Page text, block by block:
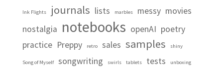
Ink Flights journals lists marbles messy movies
nostalgia notebooks openAI poetry
practice Preppy retro sales samples shiny
Song of Myself songwriting swirls tablets tests unboxing